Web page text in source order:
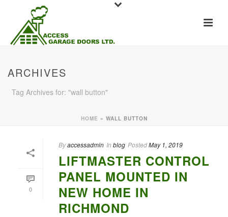
ARCHIVES
Tag Archives for: "wall button"
HOME » WALL BUTTON
0
Byaccessadmin In blog PostedMay 1, 2019
LIFTMASTER CONTROL
PANEL MOUNTED IN
NEW HOME IN
RICHMOND